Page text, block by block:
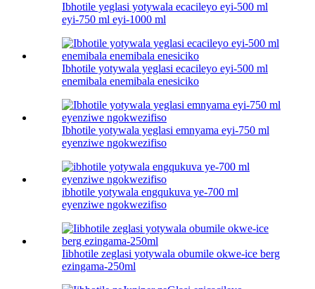
Ibhotile yeglasi yotywala ecacileyo eyi-500 ml
eyi-750 ml eyi-1000 ml
Ibhotile yotywala yeglasi ecacileyo eyi-500 ml
enemibala enemibala enesiciko
Ibhotile yotywala yeglasi emnyama eyi-750 ml
eyenziwe ngokwezifiso
ibhotile yotywala engqukuva ye-700 ml
eyenziwe ngokwezifiso
Iibhotile zeglasi yotywala obumile okwe-ice berg
ezingama-250ml